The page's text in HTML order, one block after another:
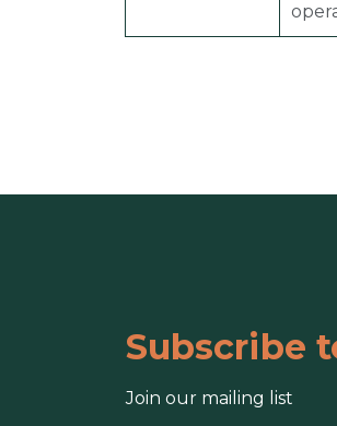
Subscribe
Join our mailing list